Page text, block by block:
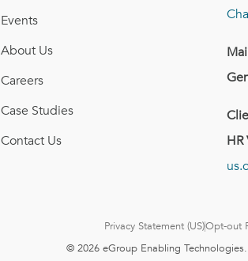
Events
About Us
Careers
Case Studies
Contact Us
Privacy Statement (US)Opt-out
© 2026 eGroup Enabling